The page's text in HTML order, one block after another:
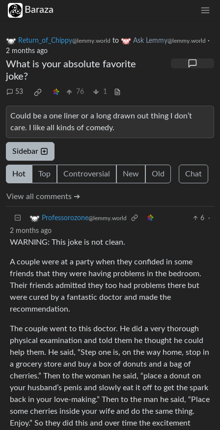
Baraza
Return_of_Chippy@lemmy.world to Ask Lemmy@lemmy.world ·
2 months ago
What is your absolute favorite
joke?
53 76 1
Could be a one liner or a long drawn out thing I don’t
care. I like all kinds of comedy.
Sidebar
Hot Top Controversial New Old Chat
View all comments ➔
Professorozone@lemmy.world 6
·
2 months ago
WARNING: This joke is not clean.
A couple were at a party when they confided in some
friends that they were having problems in the bedroom.
Their friends admitted they too had problems there but
were cured by a fantastic doctor and made the
recommendation.
The couple went to this doctor. He did a very thorough
physical examination and told them he thought he could
help them. He said, “Step one is, on the way home, stop in
a grocery store and buy a box of donuts and a bag of
cherries.” Then to the woman he said, “place a donut on
your husband’s penis and slowly eat it off to get the spark
back in your love-making.” Then to the man he said, “Place
some cherries inside your wife and do the same thing.
Enjoy.” So they did this and over time the excitement